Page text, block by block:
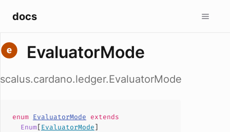
docs
EvaluatorMode
scalus.cardano.ledger.EvaluatorMode
enum EvaluatorMode extends
Enum[EvaluatorMode]